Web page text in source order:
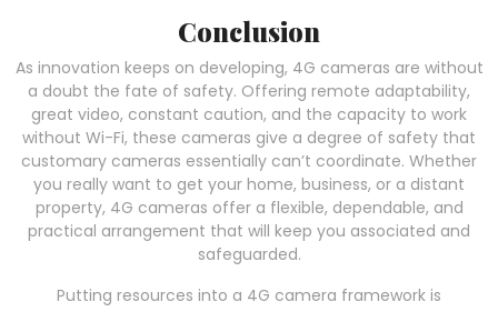
Conclusion
As innovation keeps on developing, 4G cameras are without
a doubt the fate of safety. Offering remote adaptability,
great video, constant caution, and the capacity to work
without Wi-Fi, these cameras give a degree of safety that
customary cameras essentially can’t coordinate. Whether
you really want to get your home, business, or a distant
property, 4G cameras offer a flexible, dependable, and
practical arrangement that will keep you associated and
safeguarded.
Putting resources into a 4G camera framework is